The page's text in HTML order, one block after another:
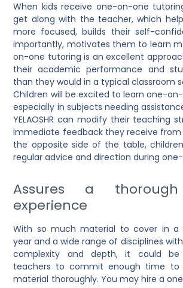
When kids receive one-on-one
get along with the teacher, which
more focused, builds their self-
importantly, motivates them to learn
on-one tutoring is an excellent
their academic performance and
than they would in a typical classroom
Children will be excited to learn one-
especially in subjects needing
YELAOSHR can modify their teaching
immediate feedback they receive
the opposite side of the table,
regular advice and direction during
Assures a
experience
With so much material to cover in a
year and a wide range of disciplines
complexity and depth, it could be
teachers to commit enough time
material thoroughly. You may hire a